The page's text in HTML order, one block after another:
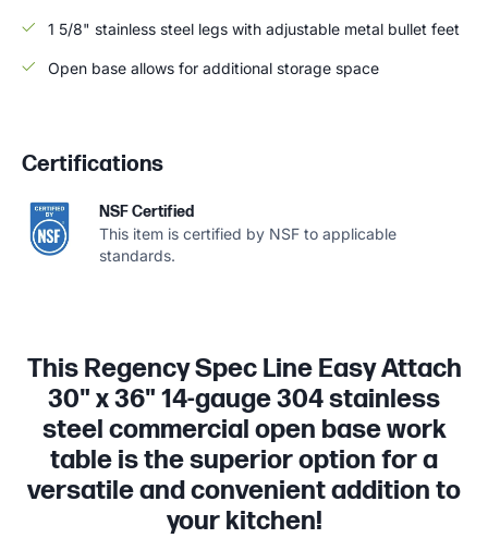
1 5/8" stainless steel legs with adjustable metal bullet feet
Open base allows for additional storage space
Certifications
NSF Certified
This item is certified by NSF to applicable
standards.
This Regency Spec Line Easy Attach
30" x 36" 14-gauge 304 stainless
steel commercial open base work
table is the superior option for a
versatile and convenient addition to
your kitchen!